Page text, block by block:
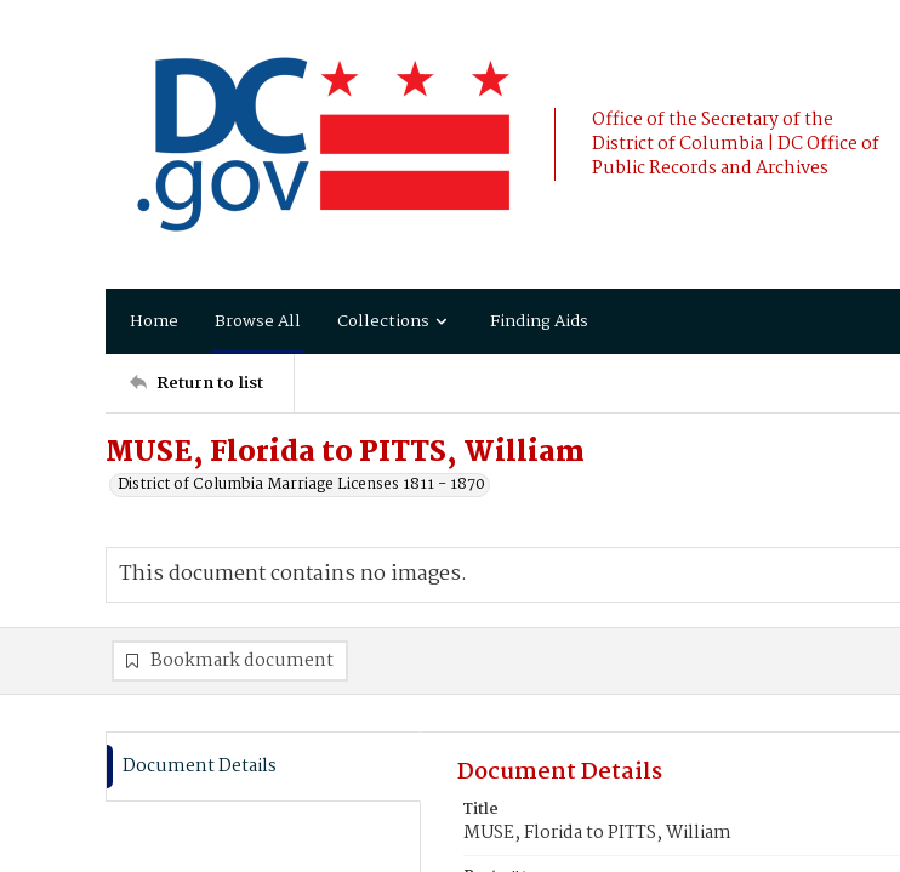
Office of the Secretary of the
District of Columbia | DC Office of
Public Records and Archives
Home Browse All Collections Finding Aids
Return to list
MUSE, Florida to PITTS, William
District of Columbia Marriage Licenses 1811 - 1870
This document contains no images.
Bookmark document
Document Details Document Details
Title
MUSE, Florida to PITTS, William